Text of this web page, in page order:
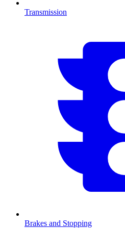
Transmission
Brakes and Stopping